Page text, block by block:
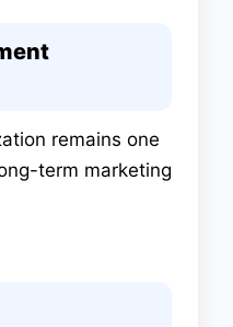
remains one
term marketing